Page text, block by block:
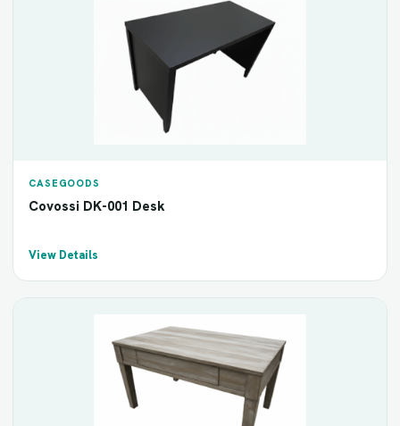
CASEGOODS
Covossi DK-001 Desk
View Details